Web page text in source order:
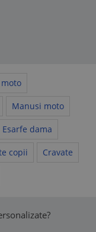
Manusi moto
Esarfe dama
copii Cravate